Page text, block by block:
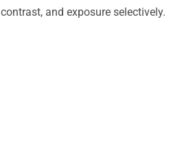
contrast, and exposure selectively.